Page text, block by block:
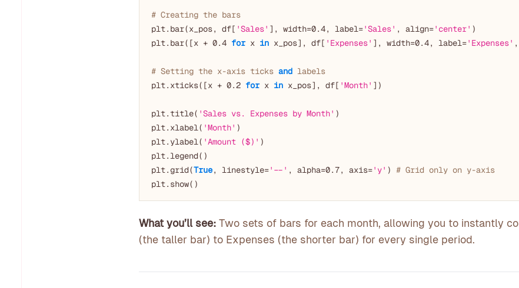
# Creating the bars
plt.bar(x_pos, df[ 'Sales' ], width=0.4, label='Sales' , align='center' )
plt.bar([x + 0.4 for x in x_pos], df[ 'Expenses' ], width=0.4, label='Expenses'
# Setting the x-axis ticks and labels
plt.xticks([x + 0.2 for x in x_pos], df[ 'Month' ])
plt.title( 'Sales vs. Expenses by Month' )
plt.xlabel( 'Month' )
plt.ylabel( 'Amount ($)' )
plt.legend()
plt.grid(True, linestyle='--' , alpha=0.7, axis='y' ) # Grid only on y-axis
What you’ll see: Two sets of bars for each month, allowing you to instantly
(the taller bar) to Expenses (the shorter bar) for every single period.